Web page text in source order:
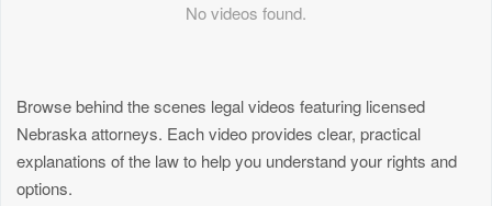
No videos found.
Browse behind the scenes legal videos featuring licensed
Nebraska attorneys. Each video provides clear, practical
explanations of the law to help you understand your rights and
options.